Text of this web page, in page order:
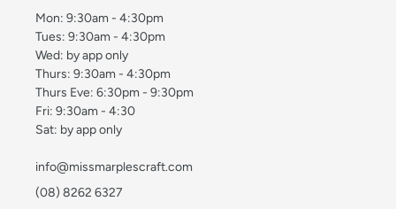
Mon: 9:30am - 4:30pm
Tues: 9:30am - 4:30pm
Wed: by app only
Thurs: 9:30am - 4:30pm
Thurs Eve: 6:30pm - 9:30pm
Fri: 9:30am - 4:30
Sat: by app only
info@missmarplescraft.com
(08) 8262 6327